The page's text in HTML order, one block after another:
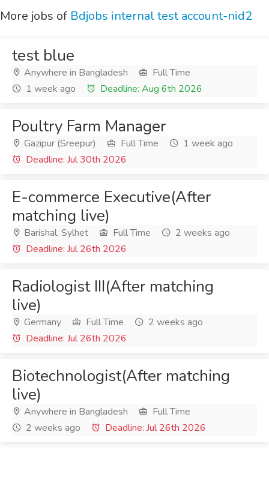
More jobs of Bdjobs internal test account-nid2
test blue
Anywhere in Bangladesh
Full Time
1 week ago
Deadline: Aug 6th 2026
Poultry Farm Manager
Gazipur (Sreepur) Full Time
1 week ago
Deadline: Jul 30th 2026
E-commerce Executive(After
matching live)
Barishal, Sylhet Full Time
2 weeks ago
Deadline: Jul 26th 2026
Radiologist III(After matching
live)
Germany Full Time
2 weeks ago
Deadline: Jul 26th 2026
Biotechnologist(After matching
live)
Anywhere in Bangladesh
Full Time
2 weeks ago
Deadline: Jul 26th 2026